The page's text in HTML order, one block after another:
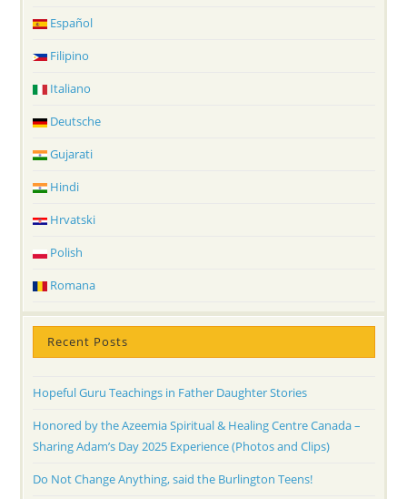
Español
Filipino
Italiano
Deutsche
Gujarati
Hindi
Hrvatski
Polish
Romana
Recent Posts
Hopeful Guru Teachings in Father Daughter Stories
Honored by the Azeemia Spiritual & Healing Centre Canada –
Sharing Adam’s Day 2025 Experience (Photos and Clips)
Do Not Change Anything, said the Burlington Teens!